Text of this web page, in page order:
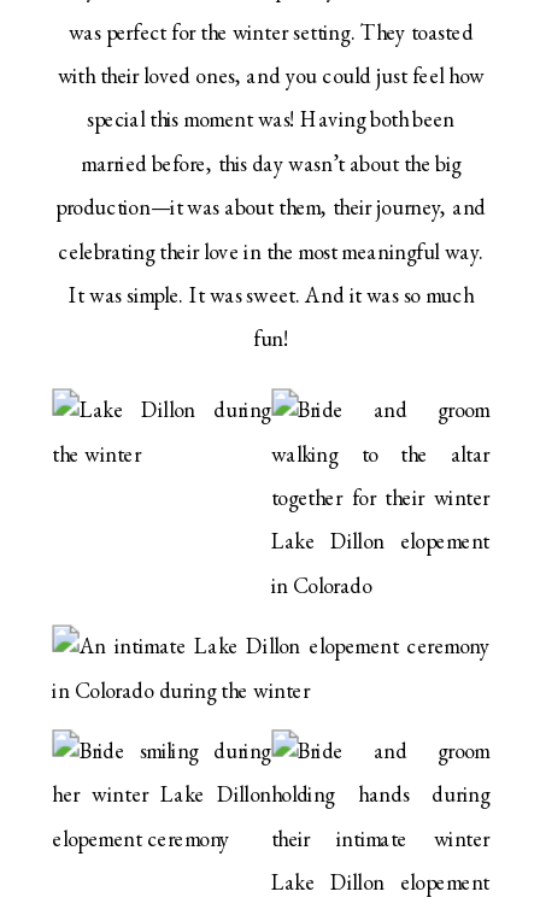
was perfect for the winter setting. They toasted
with their loved ones, and you could just feel how
special this moment was! Having both been
married before, this day wasn’t about the big
production—it was about them, their journey, and
celebrating their love in the most meaningful way.
It was simple. It was sweet. And it was so much
fun!